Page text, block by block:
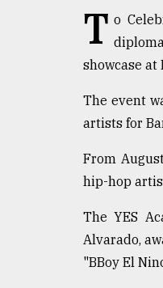
T o
showcase at
The event
artists for
From
hip-hop
The YES
Alvarado,
"BBoy El